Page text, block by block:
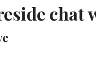
chat